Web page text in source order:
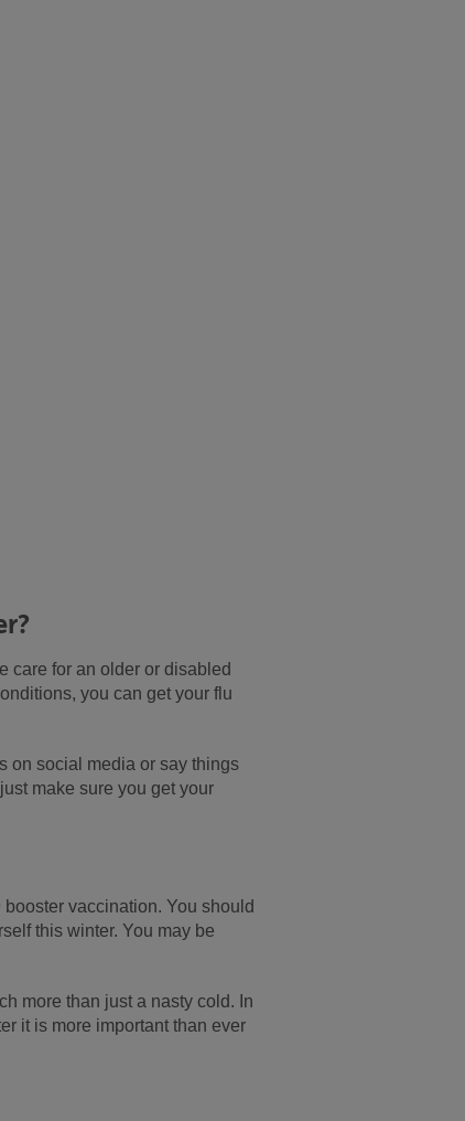
care for an older or disabled
you can get your flu
on social media or say things
make sure you get your
vaccination. You should
this winter. You may be
more than just a nasty cold. In
it is more important than ever